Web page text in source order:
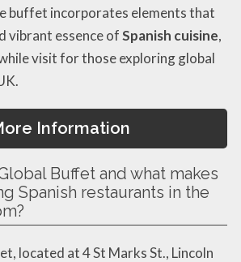
buffet incorporates elements that
vibrant essence ofSpanish cuisine,
visit for those exploring global
Information
Buffet and what makes
Spanish restaurants in the
located at 4 St Marks St., Lincoln